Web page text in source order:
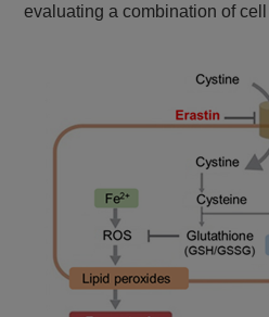
evaluating a combination of